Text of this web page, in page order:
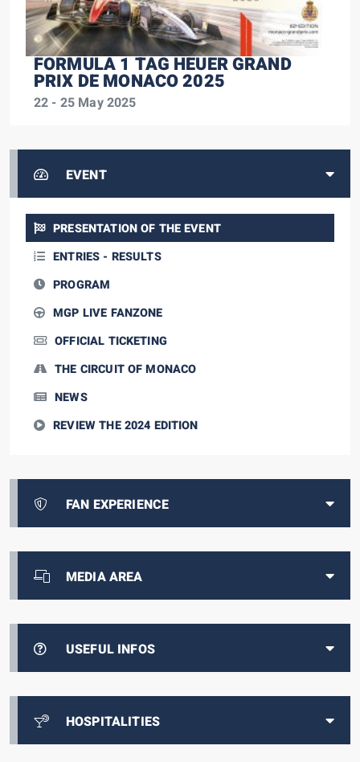
FORMULA 1 TAG HEUER GRAND
PRIX DE MONACO 2025
22 - 25 May 2025
EVENT
PRESENTATION OF THE EVENT
ENTRIES - RESULTS
PROGRAM
MGP LIVE FANZONE
OFFICIAL TICKETING
THE CIRCUIT OF MONACO
NEWS
REVIEW THE 2024 EDITION
FAN EXPERIENCE
MEDIA AREA
USEFUL INFOS
HOSPITALITIES